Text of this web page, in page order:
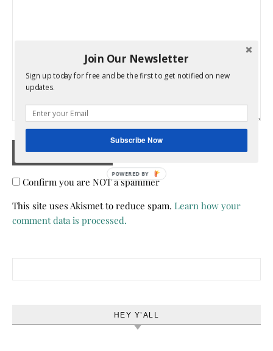
Confirm you are NOT a spammer
This site uses Akismet to reduce spam. Learn how your
comment data is processed.
HEY Y’ALL
Join Our Newsletter
Sign up today for free and be the first to get notified on new
updates.
Subscribe Now